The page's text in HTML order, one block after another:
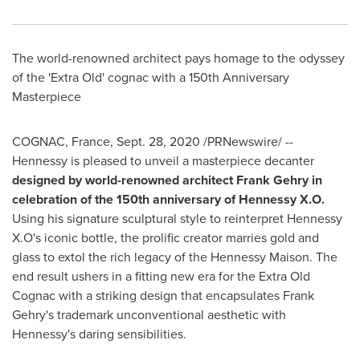
The world-renowned architect pays homage to the odyssey
of the 'Extra Old' cognac with a 150th Anniversary
Masterpiece
COGNAC, France, Sept. 28, 2020 /PRNewswire/ --
Hennessy is pleased to unveil a masterpiece decanter
designed by world-renowned architectFrank Gehry in
celebration of the 150th anniversary of Hennessy X.O.
Using his signature sculptural style to reinterpret Hennessy
X.O's iconic bottle, the prolific creator marries gold and
glass to extol the rich legacy of the Hennessy Maison. The
end result ushers in a fitting new era for the Extra Old
Cognac with a striking design that encapsulates Frank
Gehry'strademark unconventional aesthetic with
Hennessy's daring sensibilities.